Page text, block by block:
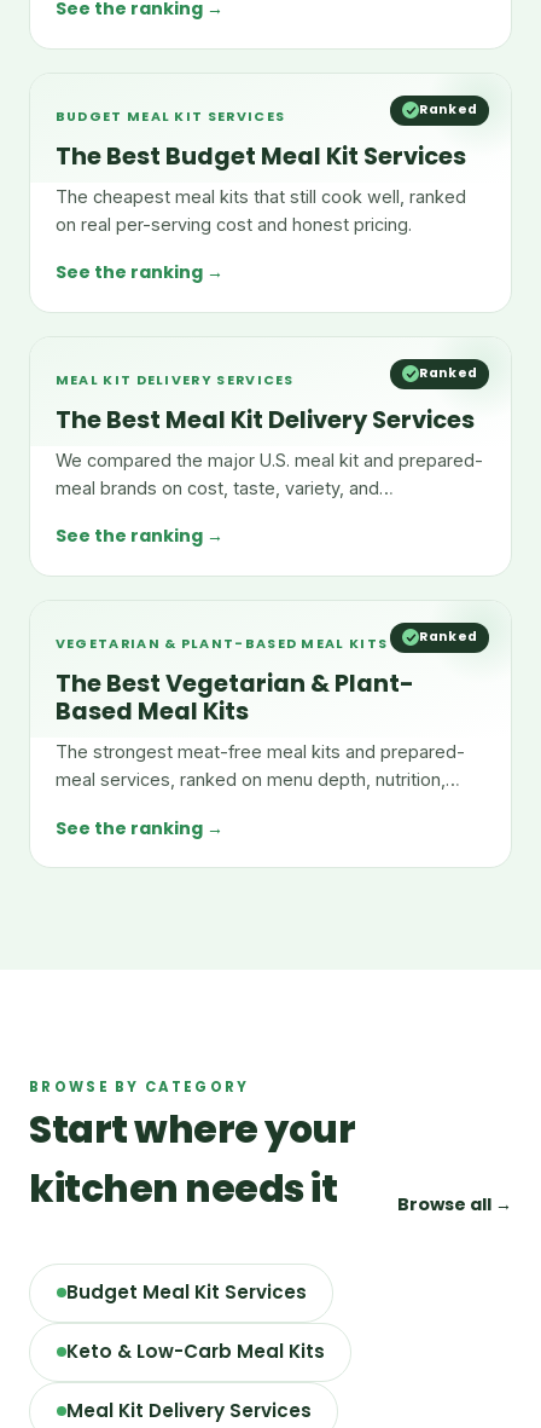
See the ranking →
Ranked
BUDGET MEAL KIT SERVICES
The Best Budget Meal Kit Services
The cheapest meal kits that still cook well, ranked
on real per-serving cost and honest pricing.
See the ranking →
Ranked
MEAL KIT DELIVERY SERVICES
The Best Meal Kit Delivery Services
We compared the major U.S. meal kit and prepared-
meal brands on cost, taste, variety, and
See the ranking →
Ranked
VEGETARIAN & PLANT-BASED MEAL KITS
The Best Vegetarian & Plant-
Based Meal Kits
The strongest meat-free meal kits and prepared-
meal services, ranked on menu depth, nutrition,
See the ranking →
BROWSE BY CATEGORY
Start where your
kitchen needs it
Browse all →
Budget Meal Kit Services
Keto & Low-Carb Meal Kits
Meal Kit Delivery Services